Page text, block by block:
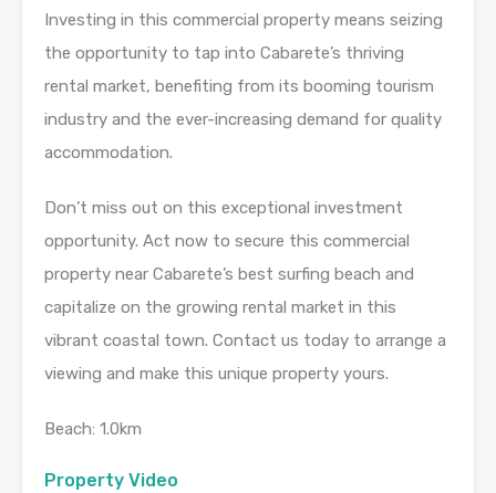
Investing in this commercial property means seizing
the opportunity to tap into Cabarete’s thriving
rental market, benefiting from its booming tourism
industry and the ever-increasing demand for quality
accommodation.
Don’t miss out on this exceptional investment
opportunity. Act now to secure this commercial
property near Cabarete’s best surfing beach and
capitalize on the growing rental market in this
vibrant coastal town. Contact us today to arrange a
viewing and make this unique property yours.
Beach: 1.0km
Property Video